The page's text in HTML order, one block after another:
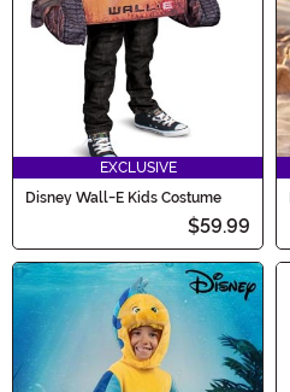
EXCLUSIVE
Disney Wall-E Kids Costume
$59.99